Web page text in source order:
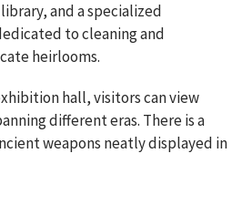
and a specialized
to cleaning and
heirlooms.
hall, visitors can view
different eras. There is a
weapons neatly displayed in